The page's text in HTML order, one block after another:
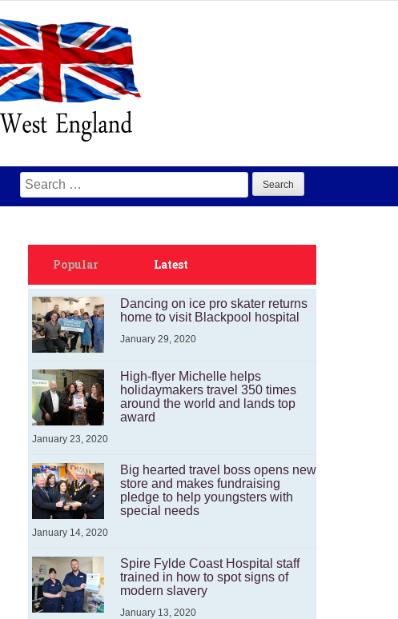
Search
for:
Popular Latest
Dancing on ice pro skater returns
home to visit Blackpool hospital
January 29, 2020
High-flyer Michelle helps
holidaymakers travel 350 times
around the world and lands top
award
January 23, 2020
Big hearted travel boss opens new
store and makes fundraising
pledge to help youngsters with
special needs
January 14, 2020
Spire Fylde Coast Hospital staff
trained in how to spot signs of
modern slavery
January 13, 2020